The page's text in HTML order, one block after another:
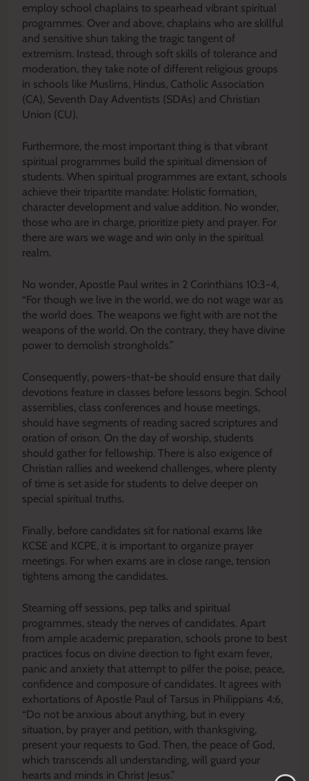
employ school chaplains to spearhead vibrant spiritual
programmes. Over and above, chaplains who are skillful
and sensitive shun taking the tragic tangent of
extremism. Instead, through soft skills of tolerance and
moderation, they take note of different religious groups
in schools like Muslims, Hindus, Catholic Association
(CA), Seventh Day Adventists (SDAs) and Christian
Union (CU).
Furthermore, the most important thing is that vibrant
spiritual programmes build the spiritual dimension of
students. When spiritual programmes are extant, schools
achieve their tripartite mandate: Holistic formation,
character development and value addition. No wonder,
those who are in charge, prioritize piety and prayer. For
there are wars we wage and win only in the spiritual
realm.
No wonder, Apostle Paul writes in 2 Corinthians 10:3-4,
“For though we live in the world, we do not wage war as
the world does. The weapons we fight with are not the
weapons of the world. On the contrary, they have divine
power to demolish strongholds.”
Consequently, powers-that-be should ensure that daily
devotions feature in classes before lessons begin. School
assemblies, class conferences and house meetings,
should have segments of reading sacred scriptures and
oration of orison. On the day of worship, students
should gather for fellowship. There is also exigence of
Christian rallies and weekend challenges, where plenty
of time is set aside for students to delve deeper on
special spiritual truths.
Finally, before candidates sit for national exams like
KCSE and KCPE, it is important to organize prayer
meetings. For when exams are in close range, tension
tightens among the candidates.
Steaming off sessions, pep talks and spiritual
programmes, steady the nerves of candidates. Apart
from ample academic preparation, schools prone to best
practices focus on divine direction to fight exam fever,
panic and anxiety that attempt to pilfer the poise, peace,
confidence and composure of candidates. It agrees with
exhortations of Apostle Paul of Tarsus in Philippians 4:6,
“Do not be anxious about anything, but in every
situation, by prayer and petition, with thanksgiving,
present your requests to God. Then, the peace of God,
which transcends all understanding, will guard your
hearts and minds in Christ Jesus.”